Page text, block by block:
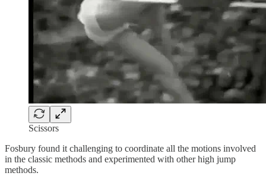
Scissors
Fosbury found it challenging to coordinate all the motions involved
in the classic methods and experimented with other high jump
methods.